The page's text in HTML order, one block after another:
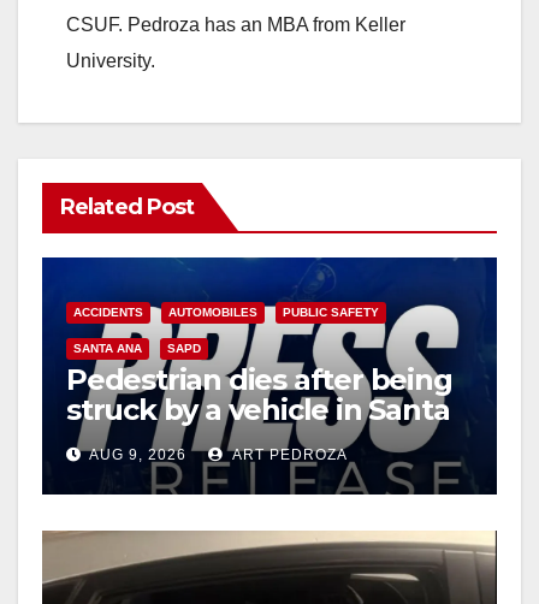
CSUF. Pedroza has an MBA from Keller
University.
Related Post
ACCIDENTS AUTOMOBILES PUBLIC SAFETY
SANTA ANA SAPD
Pedestrian dies after being
struck by a vehicle in Santa
AnaAUG 9, 2026 ART PEDROZA